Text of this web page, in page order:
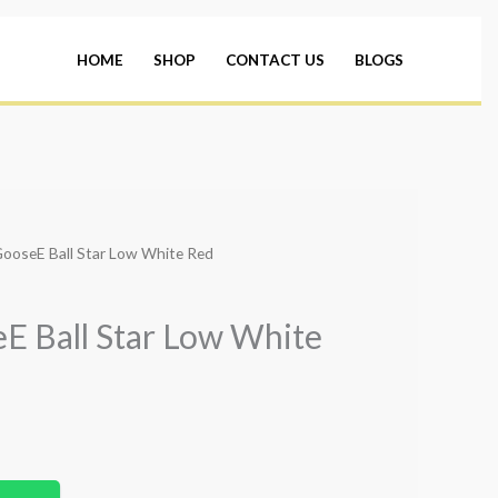
HOME SHOP CONTACT US BLOGS
Ball Star Low White Red
Ball Star Low White